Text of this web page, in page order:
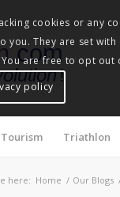
!
Tourism Triathlon
here: Home / Our Blogs
cookies or any
They are set
are free to opt
policy